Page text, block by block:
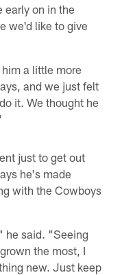
early on in the
we'd like to give
a little more
and we just felt
it. We thought he
just to get out
he's made
with the Cowboys
he said. "Seeing
the most, I
new. Just keep